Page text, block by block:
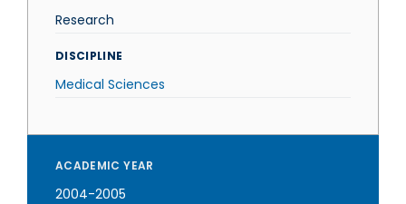
Research
DISCIPLINE
Medical Sciences
ACADEMIC YEAR
2004-2005